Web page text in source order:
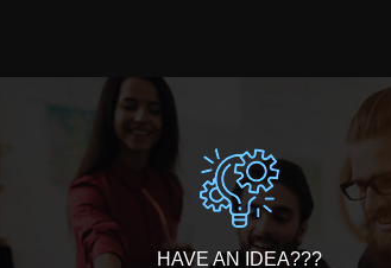
HAVE AN IDEA???